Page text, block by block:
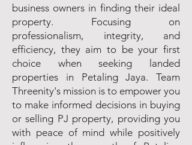
business owners in finding their ideal
property. Focusing on
professionalism, integrity, and
efficiency, they aim to be your first
choice when seeking landed
properties in Petaling Jaya. Team
Threenity's mission is to empower you
to make informed decisions in buying
or selling PJ property, providing you
with peace of mind while positively